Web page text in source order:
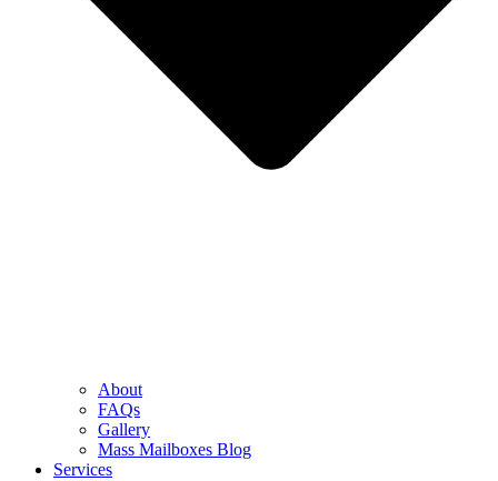
About
FAQs
Gallery
Mass Mailboxes Blog
Services